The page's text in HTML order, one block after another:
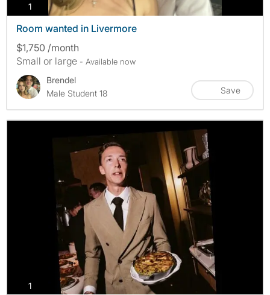
1 photos
Room wanted in Livermore
$1,750 /month
Small or large - Available now
Brendel
Male Student 18
Save
1